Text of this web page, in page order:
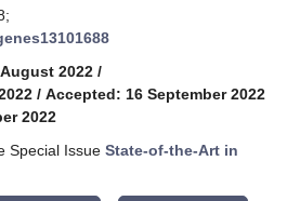
2022 /
/ Accepted: 16 September 2022
2022
Special Issue State-of-the-Art in